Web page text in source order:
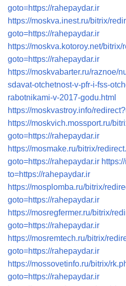
goto=https://rahepaydar.ir
https://moskva.inest.ru/bitrix/
goto=https://rahepaydar.ir
https://moskva.kotoroy.net/bitrix/
goto=https://rahepaydar.ir
https://moskvabarter.ru/raznoe/
sdavat-otchetnost-v-pfr-i-fss-
rabotnikami-v-2017-godu.html
https://moskvastroy.info/
https://moskvich.mossport.ru/
goto=https://rahepaydar.ir
https://mosmake.ru/bitrix/
goto=https://rahepaydar.ir
to=https://rahepaydar.ir
https://mosplomba.ru/bitrix/
goto=https://rahepaydar.ir
https://mosregfermer.ru/bitrix/
goto=https://rahepaydar.ir
https://mosremtech.ru/bitrix/
goto=https://rahepaydar.ir
https://mossovetinfo.ru/bitrix/
goto=https://rahepaydar.ir